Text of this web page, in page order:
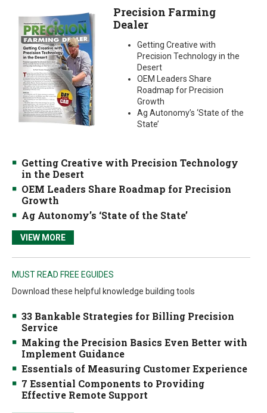
Precision Farming
Dealer
Getting Creative with
Precision Technology in the
Desert
OEM Leaders Share
Roadmap for Precision
Growth
Ag Autonomy’s ‘State of the
State’
Getting Creative with Precision Technology
in the Desert
OEM Leaders Share Roadmap for Precision
Growth
Ag Autonomy’s ‘State of the State’
VIEW MORE
MUST READ FREE EGUIDES
Download these helpful knowledge building tools
33 Bankable Strategies for Billing Precision
Service
Making the Precision Basics Even Better with
Implement Guidance
Essentials of Measuring Customer Experience
7 Essential Components to Providing
Effective Remote Support